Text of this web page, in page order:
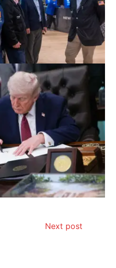
Next post